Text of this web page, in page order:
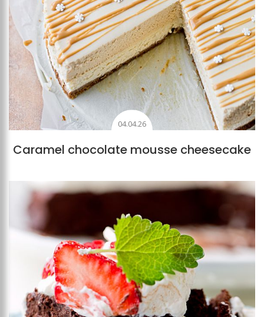
04.04.26
Caramel chocolate mousse cheesecake
Add to favourites